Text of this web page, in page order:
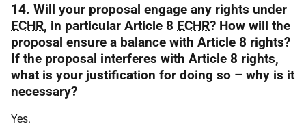
14. Will your proposal engage any rights under
ECHR, in particular Article 8 ECHR? How will the
proposal ensure a balance with Article 8 rights?
If the proposal interferes with Article 8 rights,
what is your justification for doing so – why is it
necessary?
Yes.